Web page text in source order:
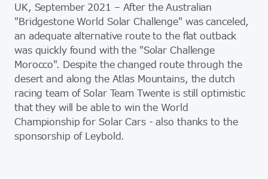
UK, September 2021 – After the Australian
"Bridgestone World Solar Challenge" was canceled,
an adequate alternative route to the flat outback
was quickly found with the "Solar Challenge
Morocco". Despite the changed route through the
desert and along the Atlas Mountains, the dutch
racing team of Solar Team Twente is still optimistic
that they will be able to win the World
Championship for Solar Cars - also thanks to the
sponsorship of Leybold.